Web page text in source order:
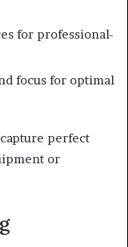
for professional-
focus for optimal
perfect
or